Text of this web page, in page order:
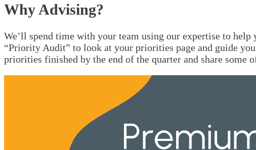
Why Advising?
We’ll spend time with your team using our expertise to
“Priority Audit” to look at your priorities page and guide
priorities finished by the end of the quarter and share some